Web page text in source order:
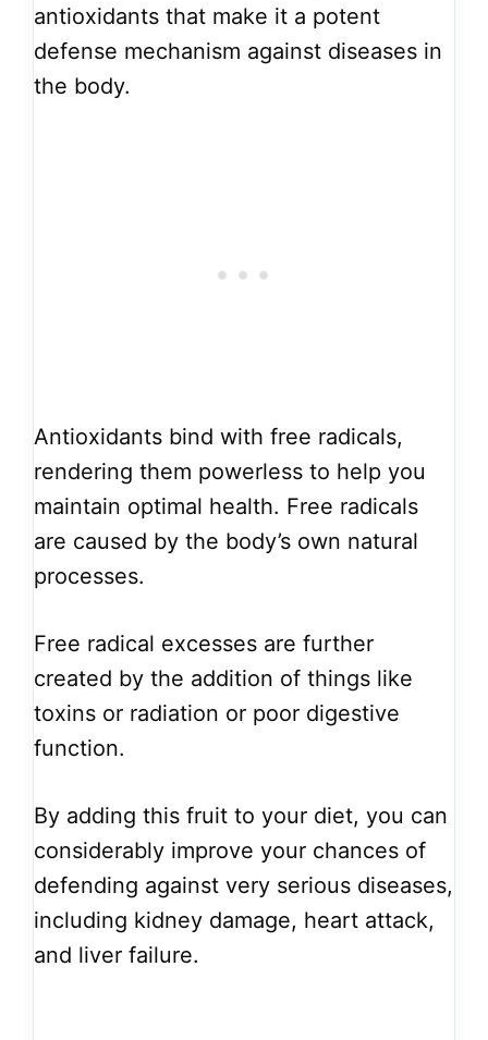
antioxidants that make it a potent
defense mechanism against diseases in
the body.
Antioxidants bind with free radicals,
rendering them powerless to help you
maintain optimal health. Free radicals
are caused by the body’s own natural
processes.
Free radical excesses are further
created by the addition of things like
toxins or radiation or poor digestive
function.
By adding this fruit to your diet, you can
considerably improve your chances of
defending against very serious diseases,
including kidney damage, heart attack,
and liver failure.